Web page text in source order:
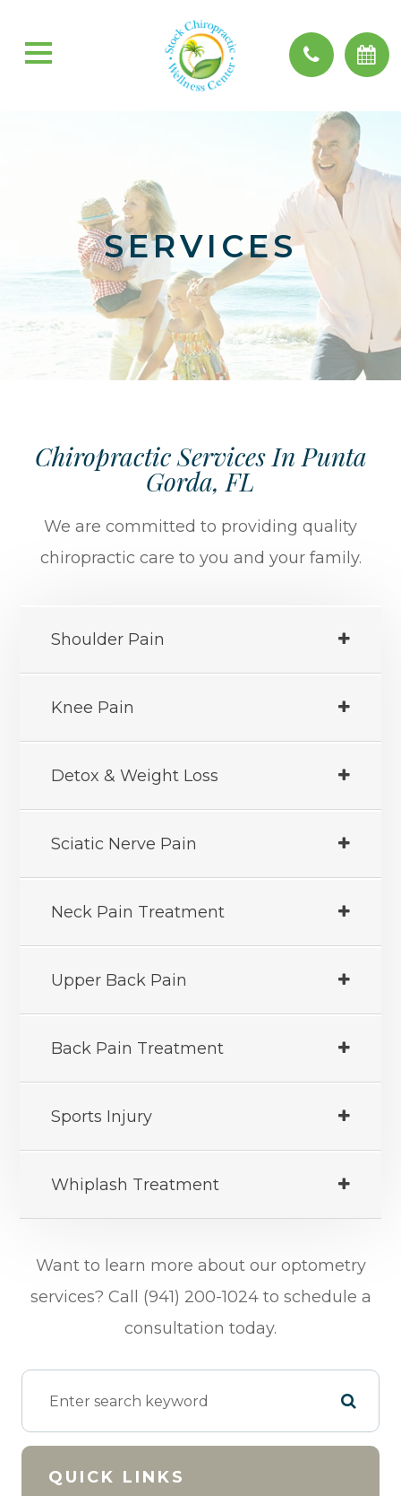
SERVICES
Chiropractic Services In Punta
Gorda, FL
We are committed to providing quality
chiropractic care to you and your family.
Shoulder Pain
Knee Pain
Detox & Weight Loss
Sciatic Nerve Pain
Neck Pain Treatment
Upper Back Pain
Back Pain Treatment
Sports Injury
Whiplash Treatment
​​​​​​​Want to learn more about our optometry
services? Call (941) 200-1024 to schedule a
consultation today.
QUICK LINKS